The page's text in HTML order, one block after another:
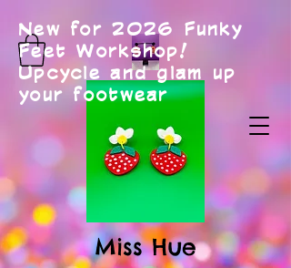
Miss Hue
New for 2026 Funky
Feet Workshop!
Upcycle and glam up
your footwear